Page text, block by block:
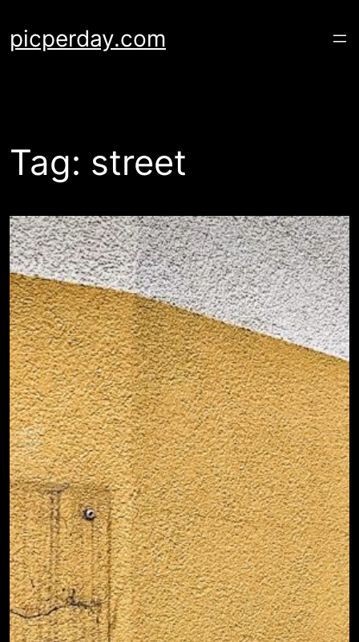
content
picperday.com
Tag: street